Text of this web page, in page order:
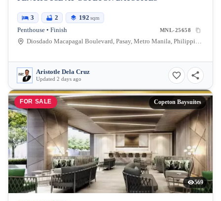
3 2 192 sqm
Penthouse • Finish MNL-25658
Diosdado Macapagal Boulevard, Pasay, Metro Manila, Philippines
Aristotle Dela Cruz
Updated 2 days ago
FOR SALE Copeton Baysuites
569